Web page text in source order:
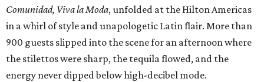
Comunidad, Viva la Moda,unfolded at the Hilton Americas
in a whirl of style and unapologetic Latin flair. More than
900 guests slipped into the scene for an afternoon where
the stilettos were sharp, the tequila flowed, and the
energy never dipped below high-decibel mode.